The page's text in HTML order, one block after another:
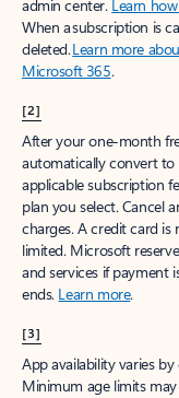
admin center. Learn
When a subscription is
deleted.Learn more
Microsoft 365.
[2]
After your one-month
automatically convert to
applicable subscription
plan you select. Cancel
charges. A credit card
limited. Microsoft
and services if payment
ends. Learn more.
[3]
App availability varies
Minimum age limits